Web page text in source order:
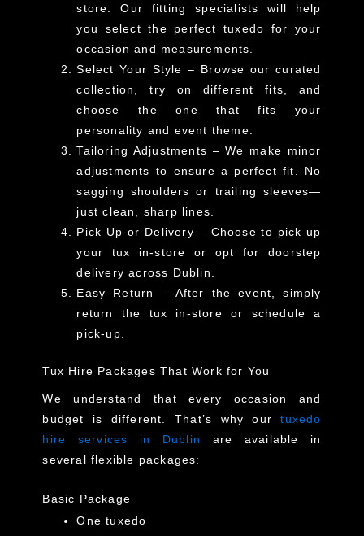
store. Our fitting specialists will help
you select the perfect tuxedo for your
occasion and measurements.
Select Your Style – Browse our curated
collection, try on different fits, and
choose the one that fits your
personality and event theme.
Tailoring Adjustments – We make minor
adjustments to ensure a perfect fit. No
sagging shoulders or trailing sleeves—
just clean, sharp lines.
Pick Up or Delivery – Choose to pick up
your tux in-store or opt for doorstep
delivery across Dublin
Easy Return
– After the event, simply
return the tux in-store or schedule a
pick-up.
Tux Hire Packages That Work for You
We understand that every occasion and
budget is different. That’s why ourtuxedo
hire services in Dublin
are available in
several flexible packages:
Basic Package
One tuxedo